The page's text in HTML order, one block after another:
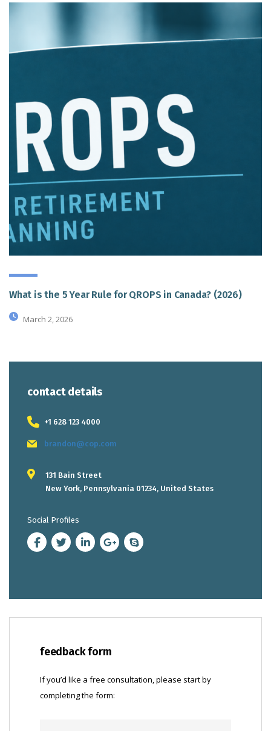
What is the 5 Year Rule for QROPS in Canada? (2026)
March 2, 2026
contact details
+1 628 123 4000
brandon@cop.com
131 Bain Street
New York, Pennsylvania 01234, United States
Social Profiles
feedback form
If you’d like a free consultation, please start by
completing the form: